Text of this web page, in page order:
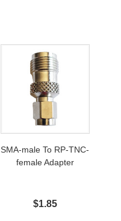
SMA-male To RP-TNC-
female Adapter
$1.85